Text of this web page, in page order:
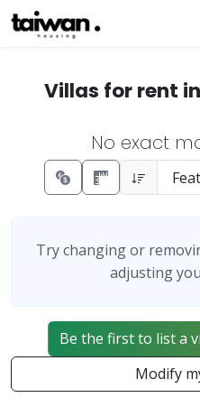
Villas for rent
No exact
Try changing or
adjusting
Be the first to list a
Modify